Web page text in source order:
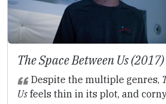
The Space Between Us (2017)
Despite the multiple genres,
Us feels thin in its plot, and